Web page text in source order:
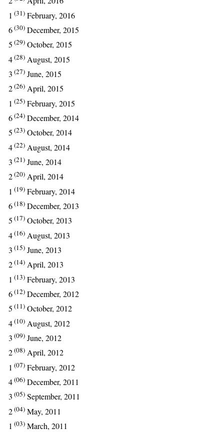
1 (31) February, 2016
6(30) December, 2015
5 (29) October, 2015
4(28) August, 2015
3 (27) June, 2015
2(26) April, 2015
1 (25) February, 2015
6(24) December, 2014
5 (23) October, 2014
4(22) August, 2014
3 (21) June, 2014
2(20) April, 2014
1 (19) February, 2014
6(18) December, 2013
5 (17) October, 2013
4(16) August, 2013
3 (15) June, 2013
2(14) April, 2013
1 (13) February, 2013
6(12) December, 2012
5 (11) October, 2012
4(10) August, 2012
3 (09) June, 2012
2(08) April, 2012
1 (07) February, 2012
4(06) December, 2011
3 (05) September, 2011
2(04) May, 2011
1 (03) March, 2011